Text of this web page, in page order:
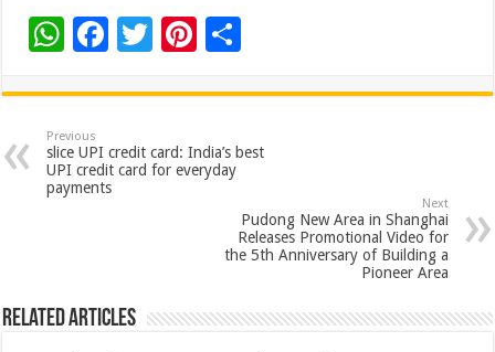
W
at
sA
p
p
F
e
b
o
T
tt
er
Pi
er
es
t
ar
e
Previous
slice UPI credit card: India’s best
UPI credit card for everyday
payments
Next
Pudong New Area in Shanghai
Releases Promotional Video for
the 5th Anniversary of Building a
Pioneer Area
Related Articles